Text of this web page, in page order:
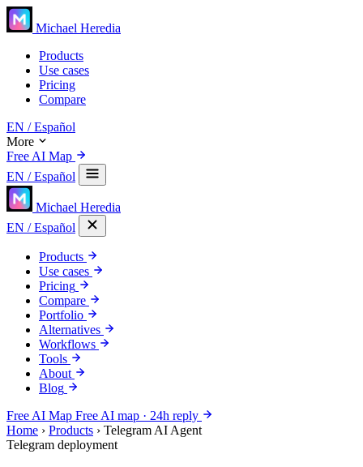
Michael Heredia
Products
Use cases
Pricing
Compare
EN / Español
More
Free AI Map
EN / Español
Michael Heredia
EN / Español
Products
Use cases
Pricing
Compare
Portfolio
Alternatives
Workflows
Tools
About
Blog
Free AI Map Free AI map · 24h reply
Home › Products › Telegram AI Agent
Telegram deployment